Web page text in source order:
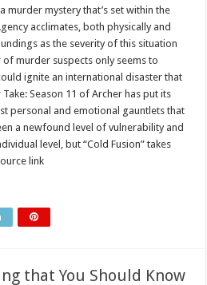
murder mystery that’s set within the
acclimates, both physically and
as the severity of this situation
murder suspects only seems to
ignite an international disaster that
Season 11 of Archer has put its
personal and emotional gauntlets that
a newfound level of vulnerability and
level, but “Cold Fusion” takes
link
that You Should Know